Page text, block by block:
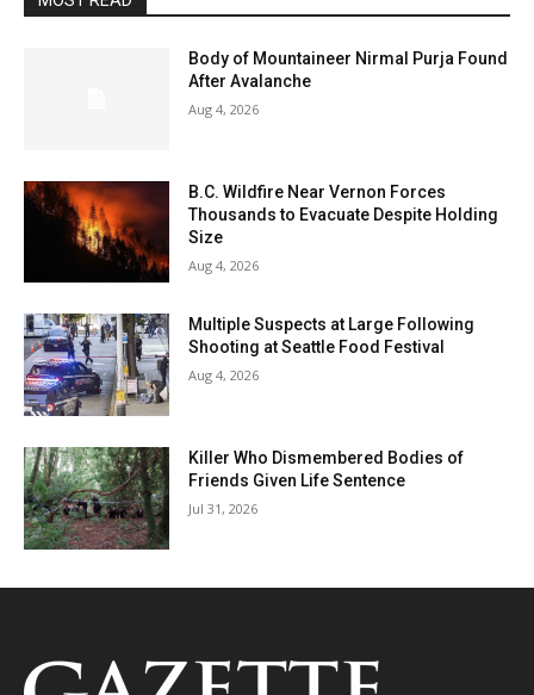
Body of Mountaineer Nirmal Purja Found
After Avalanche
Aug 4, 2026
B.C. Wildfire Near Vernon Forces
Thousands to Evacuate Despite Holding
Size
Aug 4, 2026
Multiple Suspects at Large Following
Shooting at Seattle Food Festival
Aug 4, 2026
Killer Who Dismembered Bodies of
Friends Given Life Sentence
Jul 31, 2026